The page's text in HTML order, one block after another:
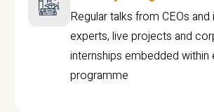
Regular talks from CEOs and
experts, live projects and
internships embedded within
programme